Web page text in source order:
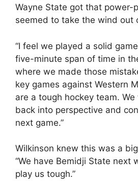
Wayne State got that power-
seemed to take the wind out
“I feel we played a solid
five-minute span of time in
where we made those
key games against Western
are a tough hockey team.
back into perspective and
next game.”
Wilkinson knew this was a
“We have Bemidji State next
play us tough.”